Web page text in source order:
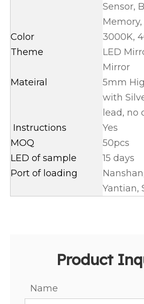
Sensor,
Color
3000K,
Theme
LED
Mirror
Mateiral
5mm
with
lead, no
Instructions
Yes
MOQ
50pcs
LED of sample
15 days
Port of loading
Yantian,
Product
Name